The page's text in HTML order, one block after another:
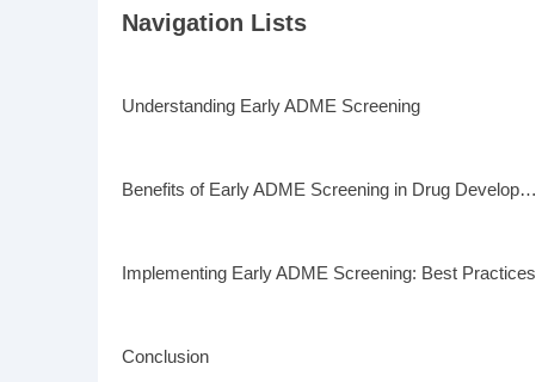
Navigation Lists
Understanding Early ADME Screening
Benefits of Early ADME Screening in Drug Development
Implementing Early ADME Screening: Best Practices
Conclusion